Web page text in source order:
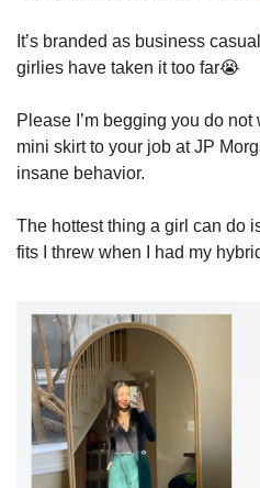
It’s branded as business
girlies have taken it too far😭
Please I’m begging you do
mini skirt to your job at JP
insane behavior.
The hottest thing a girl can do
fits I threw when I had my